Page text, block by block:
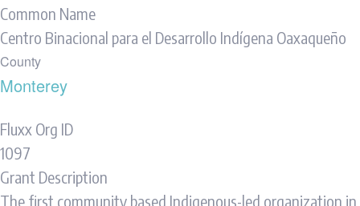
Common Name
Centro Binacional para el Desarrollo Indígena Oaxaqueño
County
Monterey
Fluxx Org ID
1097
Grant Description
The first community based Indigenous-led organization in